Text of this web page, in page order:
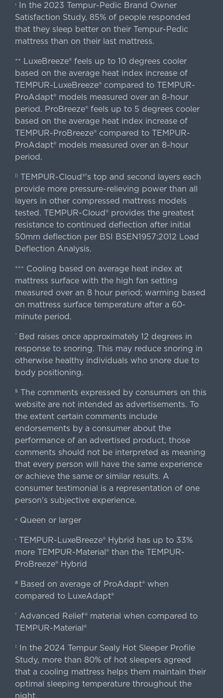
›In the 2023 Tempur-Pedic Brand Owner
Satisfaction Study, 85% of people responded
that they sleep better on their Tempur-Pedic
mattress than on their last mattress.
++
LuxeBreeze® feels up to 10 degrees cooler
based on the average heat index increase of
TEMPUR-LuxeBreeze® compared to TEMPUR-
ProAdapt® models measured over an 8-hour
period. ProBreeze® feels up to 5 degrees cooler
based on the average heat index increase of
TEMPUR-ProBreeze® compared to TEMPUR-
ProAdapt® models measured over an 8-hour
period.
TEMPUR-Cloud®'s top and second layers each
provide more pressure-relieving power than all
layers in other compressed mattress models
tested. TEMPUR-Cloud® provides the greatest
resistance to continued deflection after initial
50mm deflection per BSI BSEN1957:2012 Load
Deflection Analysis.
+++
Cooling based on average heat index at
mattress surface with the high fan setting
measured over an 8 hour period; warming based
on mattress surface temperature after a 60-
minute period.
^ Bed raises once approximately 12 degrees in
response to snoring. This may reduce snoring in
otherwise healthy individuals who snore due to
body positioning.
§ The comments expressed by consumers on this
website are not intended as advertisements. To
the extent certain comments include
endorsements by a consumer about the
performance of an advertised product, those
comments should not be interpreted as meaning
that every person will have the same experience
or achieve the same or similar results. A
consumer testimonial is a representation of one
person's subjective experience.
«Queen or larger
‹TEMPUR-LuxeBreeze® Hybrid has up to 33%
more TEMPUR-Material® than the TEMPUR-
ProBreeze® Hybrid
#Based on average of ProAdapt® when
compared to LuxeAdapt®
† Advanced Relief® material when compared to
TEMPUR-Material®
‡
In the 2024 Tempur Sealy Hot Sleeper Profile
Study, more than 80% of hot sleepers agreed
that a cooling mattress helps them maintain their
optimal sleeping temperature throughout the
night.